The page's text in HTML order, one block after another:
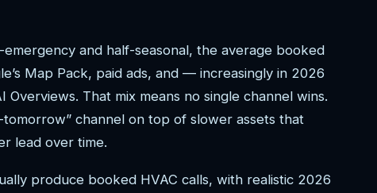
and half-seasonal, the average booked
Map Pack, paid ads, and — increasingly in 2026
That mix means no single channel wins.
channel on top of slower assets that
lead over time.
produce booked HVAC calls, with realistic 2026